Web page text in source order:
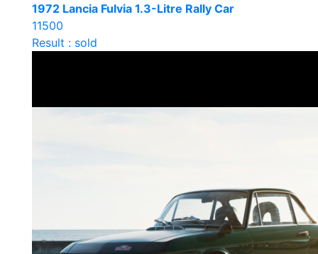
1972 Lancia Fulvia 1.3-Litre Rally Car
11500
Result : sold